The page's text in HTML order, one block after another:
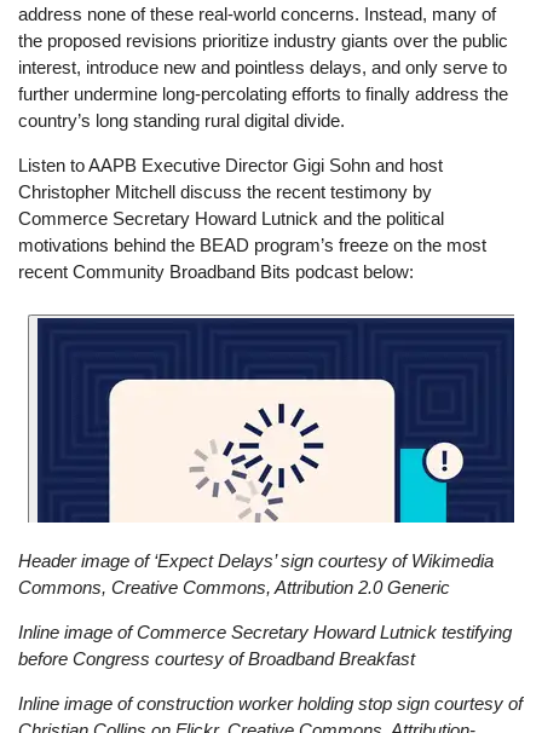
address none of these real-world concerns. Instead, many of
the proposed revisions prioritize industry giants over the public
interest, introduce new and pointless delays, and only serve to
further undermine long-percolating efforts to finally address the
country’s long standing rural digital divide.
Listen to AAPB Executive Director Gigi Sohn and host
Christopher Mitchell discuss the recent testimony by
Commerce Secretary Howard Lutnick and the political
motivations behind the BEAD program’s freeze on the most
recent Community Broadband Bits podcast below:
Header image of ‘Expect Delays’ sign courtesy of Wikimedia
Commons, Creative Commons, Attribution 2.0 Generic
Inline image of Commerce Secretary Howard Lutnick testifying
before Congress courtesy of Broadband Breakfast
Inline image of construction worker holding stop sign courtesy of